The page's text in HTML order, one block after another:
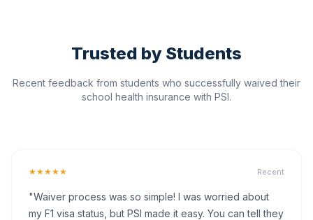
Trusted by Students
Recent feedback from students who successfully waived their
school health insurance with PSI.
★★★★★ Recent
"Waiver process was so simple! I was worried about
my F1 visa status, but PSI made it easy. You can tell they